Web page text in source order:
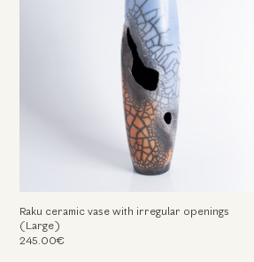
Raku ceramic vase with irregular openings
(Large)
245.00€